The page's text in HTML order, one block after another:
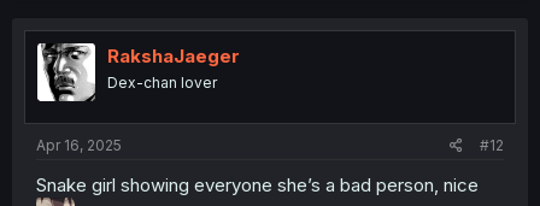
t
n
RakshaJaeger
Dex-chan lover
Apr 16, 2025 #12
Snake girl showing everyone she’s a bad person, nice